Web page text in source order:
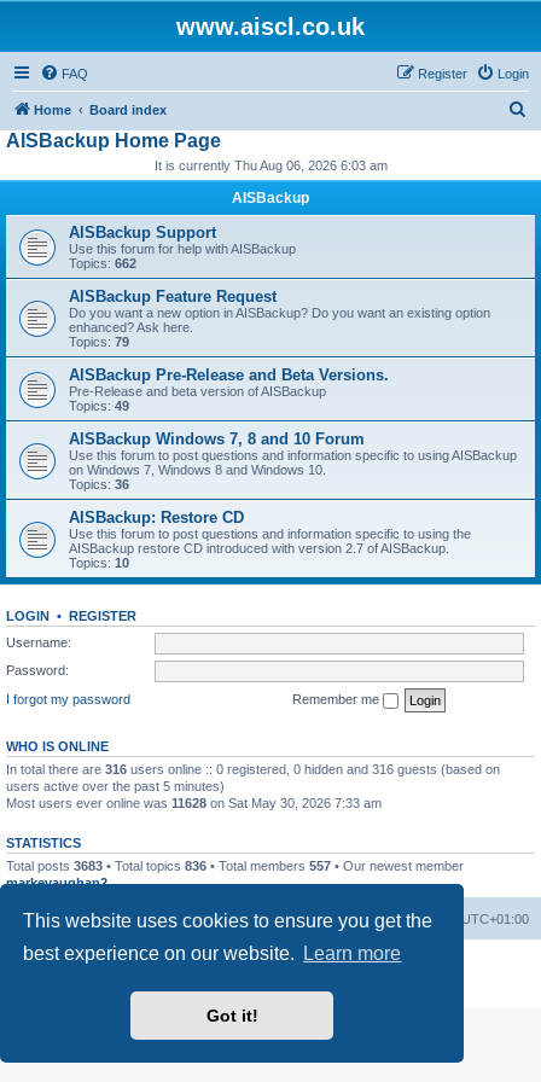
This website uses cookies to ensure you get the
best experience on our website.
Learn more
Got it!
www.aiscl.co.uk
FAQ Login
Register
Home Board index
AISBackup Home Page
It is currently Thu Aug 06, 2026 6:03 am
AISBackup
AISBackup Support
Use this forum for help with AISBackup
Topics: 662
AISBackup Feature Request
Do you want a new option in AISBackup? Do you want an existing option
enhanced? Ask here.
Topics: 79
AISBackup Pre-Release and Beta Versions.
Pre-Release and beta version of AISBackup
Topics: 49
AISBackup Windows 7, 8 and 10 Forum
Use this forum to post questions and information specific to using AISBackup
on Windows 7, Windows 8 and Windows 10.
Topics: 36
AISBackup: Restore CD
Use this forum to post questions and information specific to using the
AISBackup restore CD introduced with version 2.7 of AISBackup.
Topics: 10
LOGIN • REGISTER
Username:
Password:
I forgot my password
Remember me
WHO IS ONLINE
In total there are 316 users online :: 0 registered, 0 hidden and 316 guests (based on
users active over the past 5 minutes)
Most users ever online was 11628 on Sat May 30, 2026 7:33 am
STATISTICS
Total posts 3683 • Total topics 836 • Total members 557 • Our newest member
markevaughan2
Home Board index All times are UTC+01:00
Delete cookies
Powered by phpBB® Forum Software © phpBB Limited